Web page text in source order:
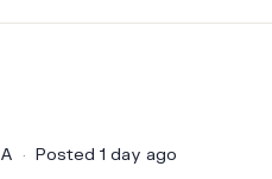
Posted 1 day ago